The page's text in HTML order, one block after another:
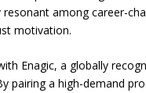
among career-
motivation.
Enagic, a globally
pairing a high-demand